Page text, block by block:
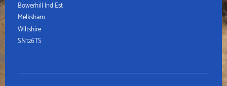
Bowerhill Ind Est
Melksham
Wiltshire
SN126TS